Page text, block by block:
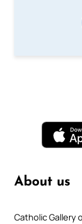
About us
Catholic Gallery